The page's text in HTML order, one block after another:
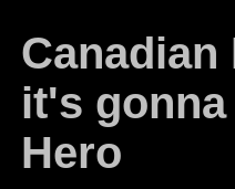
it's
Hero